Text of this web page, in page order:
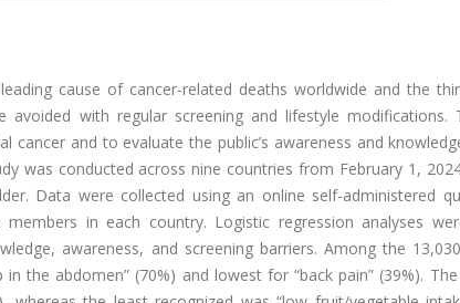
cause of cancer-related deaths worldwide and the
avoided with regular screening and lifestyle
cancer and to evaluate the public’s awareness and
was conducted across nine countries from February 1,
Data were collected using an online self-administered
in each country. Logistic regression analyses
awareness, and screening barriers. Among the
the abdomen” (70%) and lowest for “back pain” (39%).